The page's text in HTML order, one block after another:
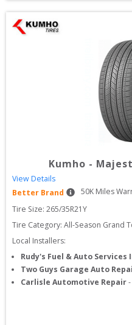
Kumho -
View Details
Better Brand
50K Miles
Tire Size: 265/35R21Y
Tire Category: All-Season Grand
Local Installers:
Rudy's Fuel & Auto Services
Two Guys Garage Auto
Carlisle Automotive Repair-